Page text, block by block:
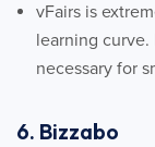
vFairs is
learning
necessary for
6. Bizzabo